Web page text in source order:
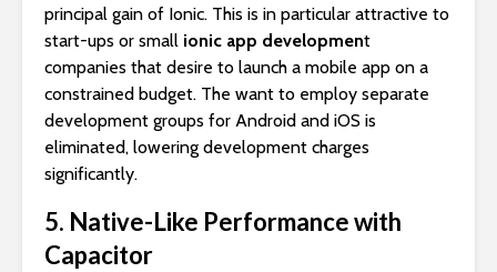
principal gain of Ionic. This is in particular attractive to
start-ups or small ionic app development
companies that desire to launch a mobile app on a
constrained budget. The want to employ separate
development groups for Android and iOS is
eliminated, lowering development charges
significantly.
5. Native-Like Performance with
Capacitor